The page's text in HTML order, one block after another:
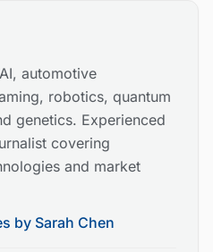
automotive
robotics, quantum
genetics. Experienced
covering
and market
by Sarah Chen